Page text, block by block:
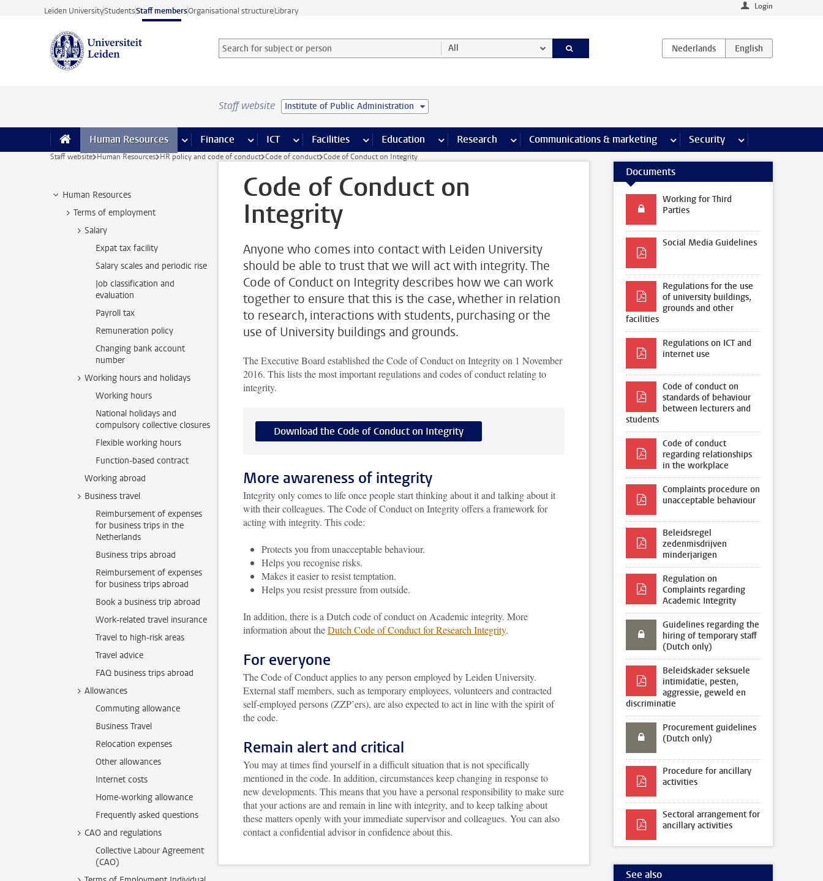
Skip to main content
Leiden UniversityStudentsStaff membersOrganisational structureLibrary Login
Search for subject or person and select category
Searchterm All
Staff website Institute of Public Administration
Human Resources more Human Resources pages
Finance more Finance pages
ICT more ICT pages
Facilities more Facilities pages
Education more Education pages
Research more Research pages
Communications & marketing more Communications & marketing
Security more Security pages
Staff website Human Resources HR policy and code of conduct Code of conduct Code of Conduct on Integrity
Human Resources
Terms of employment
Salary
Expat tax facility
Salary scales and periodic rise
Job classification and
evaluation
Payroll tax
Remuneration policy
Changing bank account
number
Working hours and holidays
Working hours
National holidays and
compulsory collective closures
Flexible working hours
Function-based contract
Working abroad
Business travel
Reimbursement of expenses
for business trips in the
Netherlands
Business trips abroad
Reimbursement of expenses
for business trips abroad
Book a business trip abroad
Work-related travel insurance
Travel to high-risk areas
Travel advice
FAQ business trips abroad
Allowances
Commuting allowance
Business Travel
Relocation expenses
Other allowances
Internet costs
Home-working allowance
Frequently asked questions
CAO and regulations
Collective Labour Agreement
(CAO)
Code of Conduct on
Integrity
Anyone who comes into contact with Leiden University
should be able to trust that we will act with integrity. The
Code of Conduct on Integrity describes how we can work
together to ensure that this is the case, whether in relation
to research, interactions with students, purchasing or the
use of University buildings and grounds.
The Executive Board established the Code of Conduct on Integrity on 1 November
2016. This lists the most important regulations and codes of conduct relating to
integrity.
Download the Code of Conduct on Integrity
More awareness of integrity
Integrity only comes to life once people start thinking about it and talking about it
with their colleagues. The Code of Conduct on Integrity offers a framework for
acting with integrity. This code:
Protects you from unacceptable behaviour.
Helps you recognise risks.
Makes it easier to resist temptation.
Helps you resist pressure from outside.
In addition, there is a Dutch code of conduct on Academic integrity. More
information about theDutch Code of Conduct for Research Integrity.
For everyone
The Code of Conduct applies to any person employed by Leiden University.
External staff members, such as temporary employees, volunteers and contracted
self-employed persons (ZZP’ers), are also expected to act in line with the spirit of
the code.
Remain alert and critical
You may at times find yourself in a difficult situation that is not specifically
mentioned in the code. In addition, circumstances keep changing in response to
new developments. This means that you have a personal responsibility to make sure
that your actions are and remain in line with integrity, and to keep talking about
these matters openly with your immediate supervisor and colleagues. You can also
contact a confidential advisor in confidence about this.
Documents
Working for Third
Parties
Social Media Guidelines
Regulations for the use
of university buildings,
grounds and other
facilities
Regulations on ICT and
internet use
Code of conduct on
standards of behaviour
between lecturers and
students
Code of conduct
regarding relationships
in the workplace
Complaints procedure on
unacceptable behaviour
Beleidsregel
zedenmisdrijven
minderjarigen
Regulation on
Complaints regarding
Academic Integrity
Guidelines regarding the
hiring of temporary staff
(Dutch only)
Beleidskader seksuele
intimidatie, pesten,
aggressie, geweld en
discriminatie
Procurement guidelines
(Dutch only)
Procedure for ancillary
activities
Sectoral arrangement for
ancillary activities
See also